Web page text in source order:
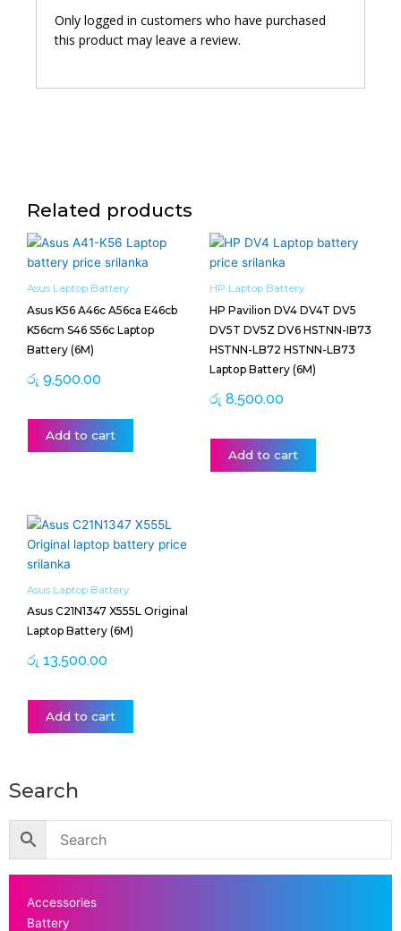
Only logged in customers who have purchased
this product may leave a review.
Related products
Asus Laptop Battery
Asus K56 A46c A56ca E46cb
K56cm S46 S56c Laptop
Battery (6M)
රු 9,500.00
Add to cart
HP Laptop Battery
HP Pavilion DV4 DV4T DV5
DV5T DV5Z DV6 HSTNN-IB73
HSTNN-LB72 HSTNN-LB73
Laptop Battery (6M)
රු 8,500.00
Add to cart
Asus Laptop Battery
Asus C21N1347 X555L Original
Laptop Battery (6M)
රු 13,500.00
Add to cart
Search
Accessories
Battery